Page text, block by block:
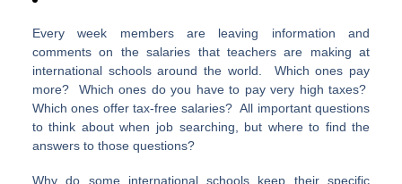
Every week members are leaving information and
comments on the salaries that teachers are making at
international schools around the world. Which ones pay
more? Which ones do you have to pay very high taxes?
Which ones offer tax-free salaries? All important questions
to think about when job searching, but where to find the
answers to those questions?
Why do some international schools keep their specific